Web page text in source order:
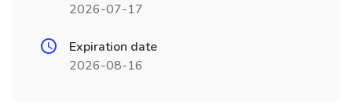
2026-07-17
Expiration date
2026-08-16